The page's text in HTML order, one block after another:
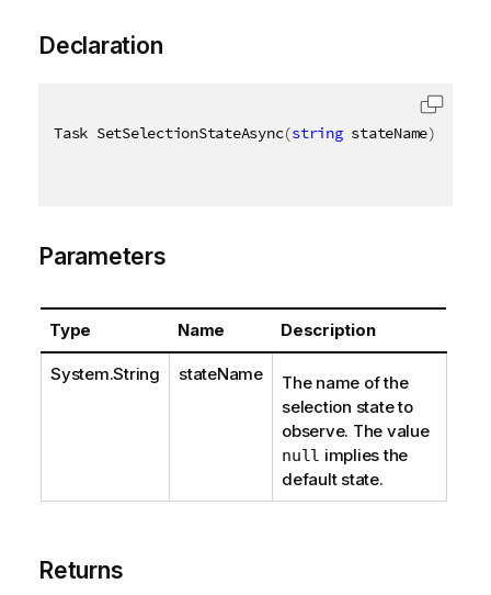
Declaration
Task SetSelectionStateAsync(string stateName)
Parameters
Type Name Description
System.String stateName
The name of the
selection state to
observe. The value
null implies the
default state.
Returns